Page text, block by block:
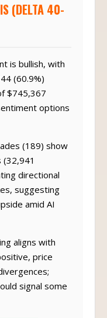
(DELTA 40-
is bullish, with
(60.9%)
$745,367
options
(189) show
directional
suggesting
amid AI
aligns with
price
signal some